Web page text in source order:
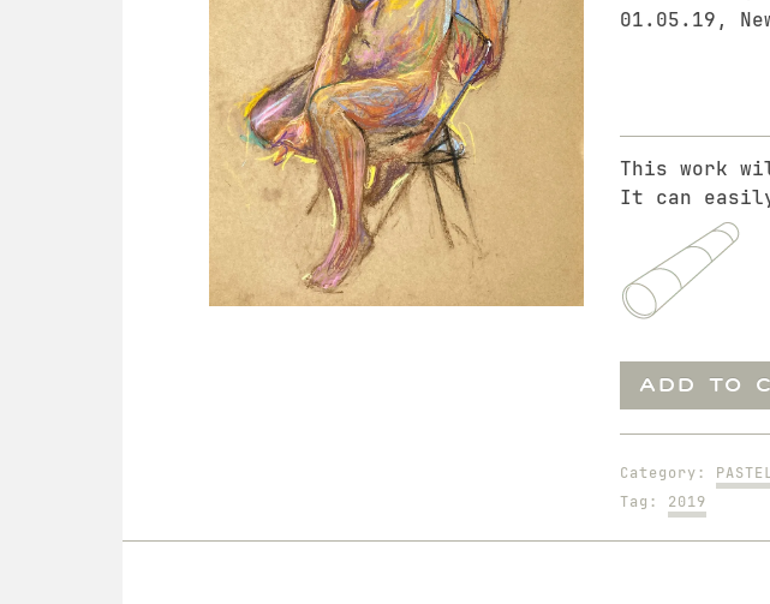
01.05.19,
This work
It can
Don
Chair
ADD TO
Category:
Tag: 2019